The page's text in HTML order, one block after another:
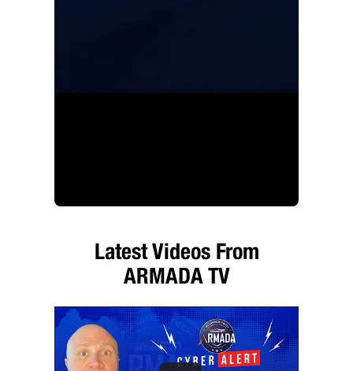
Latest Videos From
ARMADA TV